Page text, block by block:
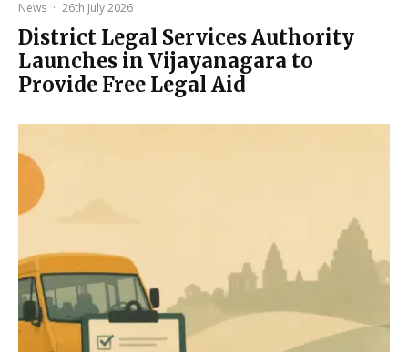
News · 26th July 2026
District Legal Services Authority
Launches in Vijayanagara to
Provide Free Legal Aid